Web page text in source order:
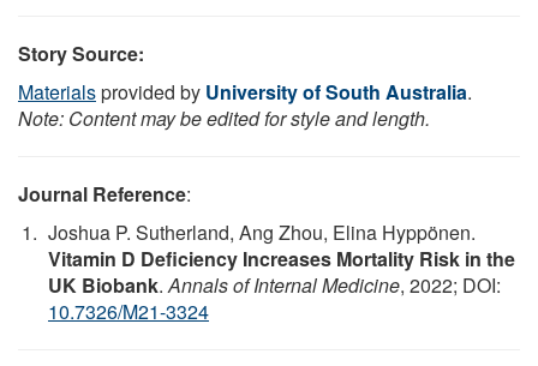
Story Source:
Materialsprovided by University of South Australia.
Note: Content may be edited for style and length.
Journal Reference:
Joshua P. Sutherland, Ang Zhou, Elina Hyppönen.
Vitamin D Deficiency Increases Mortality Risk in the
UK Biobank.Annals of Internal Medicine, 2022; DOI:
10.7326/M21-3324